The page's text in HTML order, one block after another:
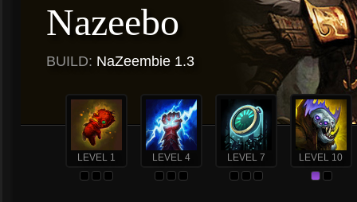
Nazeebo
BUILD: NaZeembie 1.3
LEVEL 1 LEVEL 4 LEVEL 7 LEVEL 10